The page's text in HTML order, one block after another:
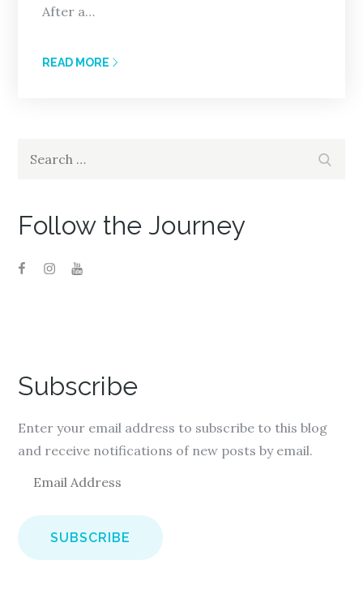
After a…
READ MORE
Follow the Journey
Subscribe
Enter your email address to subscribe to this blog
and receive notifications of new posts by email.
a
i